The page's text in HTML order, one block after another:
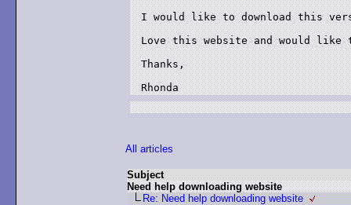
I would like to download this
Love this website and would
Thanks,
Rhonda
All articles
Subject
Need help downloading website
Re: Need help downloading website